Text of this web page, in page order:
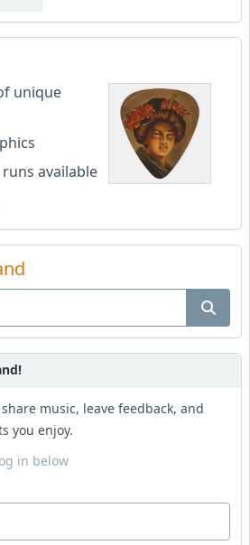
unique
available
music, leave feedback, and
you enjoy.
in below